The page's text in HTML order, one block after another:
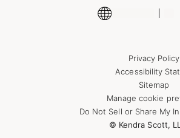
Privacy Policy
Accessibility
Sitemap
Manage cookie
Do Not Sell or Share My
© Kendra Scott,